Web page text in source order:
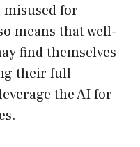
for
means that well-
find themselves
their full
the AI for